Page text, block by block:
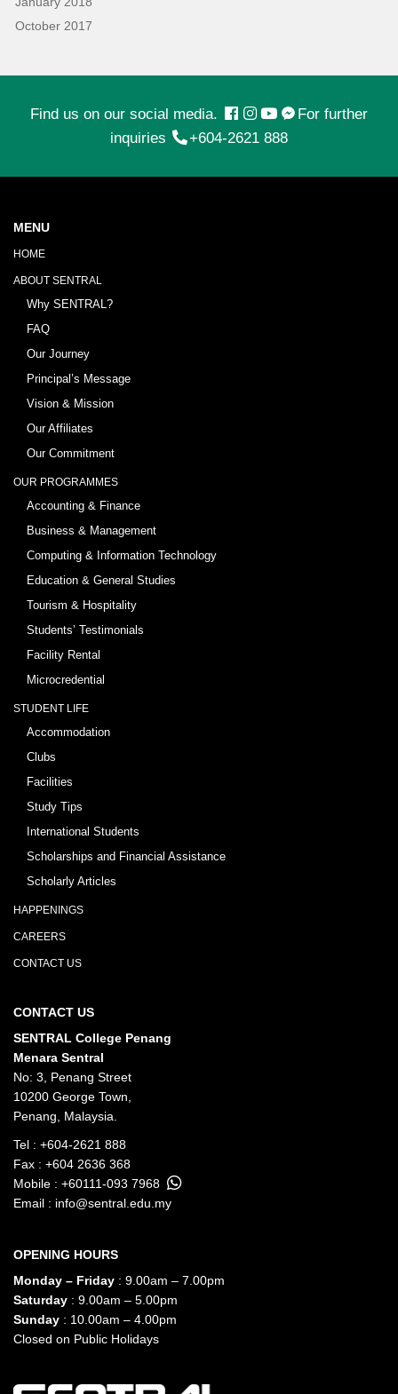
October 2017
Find us on our social media.
For further
inquiries
+604-2621 888
MENU
HOME
ABOUT SENTRAL
Why SENTRAL?
FAQ
Our Journey
Principal’s Message
Vision & Mission
Our Affiliates
Our Commitment
OUR PROGRAMMES
Accounting & Finance
Business & Management
Computing & Information Technology
Education & General Studies
Tourism & Hospitality
Students’ Testimonials
Facility Rental
Microcredential
STUDENT LIFE
Accommodation
Clubs
Facilities
Study Tips
International Students
Scholarships and Financial Assistance
Scholarly Articles
HAPPENINGS
CAREERS
CONTACT US
CONTACT US
SENTRAL College Penang
Menara Sentral
No: 3, Penang Street
10200 George Town,
Penang, Malaysia.
Tel : +604-2621 888
Fax : +604 2636 368
Mobile : +60111-093 7968
Email : info@sentral.edu.my
OPENING HOURS
Monday – Friday : 9.00am – 7.00pm
Saturday : 9.00am – 5.00pm
Sunday : 10.00am – 4.00pm
Closed on Public Holidays